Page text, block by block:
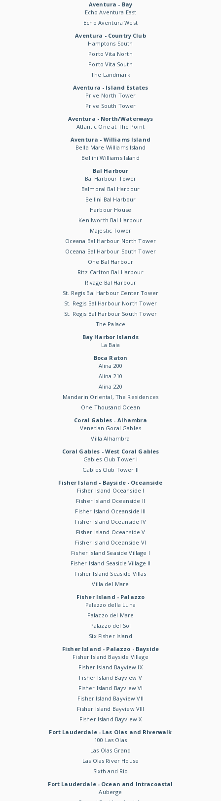
Aventura - Bay
Echo Aventura East
Echo Aventura West
Aventura - Country Club
Hamptons South
Porto Vita North
Porto Vita South
The Landmark
Aventura - Island Estates
Prive North Tower
Prive South Tower
Aventura - North/Waterways
Atlantic One at The Point
Aventura - Williams Island
Bella Mare Williams Island
Bellini Williams Island
Bal Harbour
Bal Harbour Tower
Balmoral Bal Harbour
Bellini Bal Harbour
Harbour House
Kenilworth Bal Harbour
Majestic Tower
Oceana Bal Harbour North Tower
Oceana Bal Harbour South Tower
One Bal Harbour
Ritz-Carlton Bal Harbour
Rivage Bal Harbour
St. Regis Bal Harbour Center Tower
St. Regis Bal Harbour North Tower
St. Regis Bal Harbour South Tower
The Palace
Bay Harbor Islands
La Baia
Boca Raton
Alina 200
Alina 210
Alina 220
Mandarin Oriental, The Residences
One Thousand Ocean
Coral Gables - Alhambra
Venetian Goral Gables
Villa Alhambra
Coral Gables - West Coral Gables
Gables Club Tower I
Gables Club Tower II
Fisher Island - Bayside - Oceanside
Fisher Island Oceanside I
Fisher Island Oceanside II
Fisher Island Oceanside III
Fisher Island Oceanside IV
Fisher Island Oceanside V
Fisher Island Oceanside VI
Fisher Island Seaside Village I
Fisher Island Seaside Village II
Fisher Island Seaside Villas
Villa del Mare
Fisher Island - Palazzo
Palazzo della Luna
Palazzo del Mare
Palazzo del Sol
Six Fisher Island
Fisher Island - Palazzo - Bayside
Fisher Island Bayside Village
Fisher Island Bayview IX
Fisher Island Bayview V
Fisher Island Bayview VI
Fisher Island Bayview VII
Fisher Island Bayview VIII
Fisher Island Bayview X
Fort Lauderdale - Las Olas and Riverwalk
100 Las Olas
Las Olas Grand
Las Olas River House
Sixth and Rio
Fort Lauderdale - Ocean and Intracoastal
Auberge